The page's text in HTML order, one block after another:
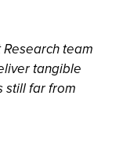
Research team
tangible
still far from